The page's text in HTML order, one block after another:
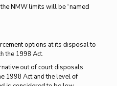
NMW limits will be “named
options at its disposal to
the 1998 Act.
out of court disposals
1998 Act and the level of